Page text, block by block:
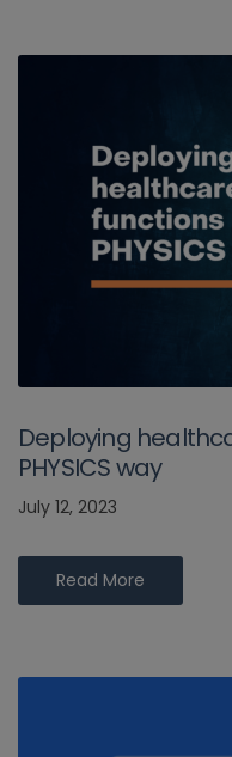
Deploying
PHYSICS way
July 12, 2023
Read More